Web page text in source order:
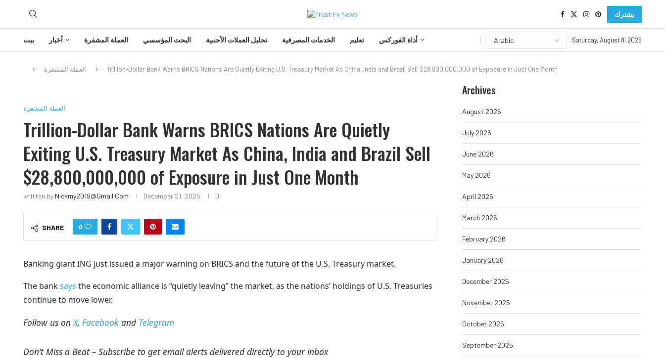
يشترك
بيت أخبار العملة المشفرة البحث المؤسسي تحليل العملات الأجنبية الخدمات المصرفية تعليم أداة الفوركس Saturday, August 8, 2026
العملة المشفرة Trillion-Dollar Bank Warns BRICS Nations Are Quietly Exiting U.S. Treasury Market As China, India and Brazil Sell $28,800,000,000 of Exposure in Just One Month
العملة المشفرة
Trillion-Dollar Bank Warns BRICS Nations Are Quietly
Exiting U.S. Treasury Market As China, India and Brazil Sell
$28,800,000,000 of Exposure in Just One Month
written by Nickmy2019@gmail.com December 21, 2025 0
SHARE 0
Banking giant ING just issued a major warning on BRICS and the future of the U.S. Treasury market.
The banksays the economic alliance is “quietly leaving” the market, as the nations’ holdings of U.S. Treasuries
continue to move lower.
Follow us onX, Facebook and Telegram
Don’t Miss a Beat – Subscribe to get email alerts delivered directly to your inbox
Archives
August 2026
July 2026
June 2026
May 2026
April 2026
March 2026
February 2026
January 2026
December 2025
November 2025
October 2025
September 2025